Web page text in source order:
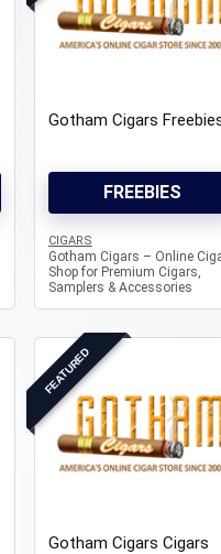
Gotham Cigars
FREEBIES
CIGARS
Gotham Cigars – Online
Shop for Premium Cigars,
Samplers & Accessories
FEATURED
Gotham Cigars Cigars